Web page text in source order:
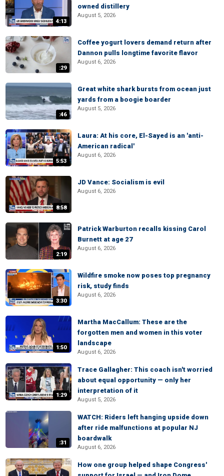
4:13
owned distillery
August 5, 2026
:29
Coffee yogurt lovers demand return after
Dannon pulls longtime favorite flavor
August 6, 2026
:46
Great white shark bursts from ocean just
yards from a boogie boarder
August 5, 2026
5:53
Laura: At his core, El-Sayed is an 'anti-
American radical'
August 6, 2026
8:58
JD Vance: Socialism is evil
August 6, 2026
2:19
Patrick Warburton recalls kissing Carol
Burnett at age 27
August 6, 2026
3:30
Wildfire smoke now poses top pregnancy
risk, study finds
August 6, 2026
1:50
Martha MacCallum: These are the
forgotten men and women in this voter
landscape
August 6, 2026
1:29
Trace Gallagher: This coach isn't worried
about equal opportunity — only her
interpretation of it
August 5, 2026
:31
WATCH: Riders left hanging upside down
after ride malfunctions at popular NJ
boardwalk
August 6, 2026
How one group helped shape Congress'